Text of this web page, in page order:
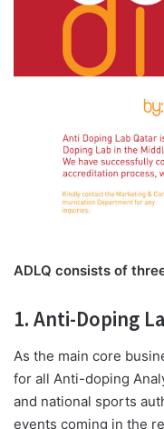
ADLQ consists of
1. Anti-Doping
As the main core
for all Anti-doping
and national sports
events coming in the